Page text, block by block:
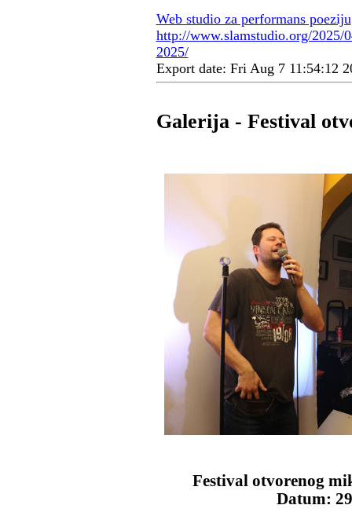
Web studio za performans poeziju
http://www.slamstudio.org/2025/
2025/
Export date: Fri Aug 7 11:54:12
Galerija - Festival
Festival otvorenog
Datum: